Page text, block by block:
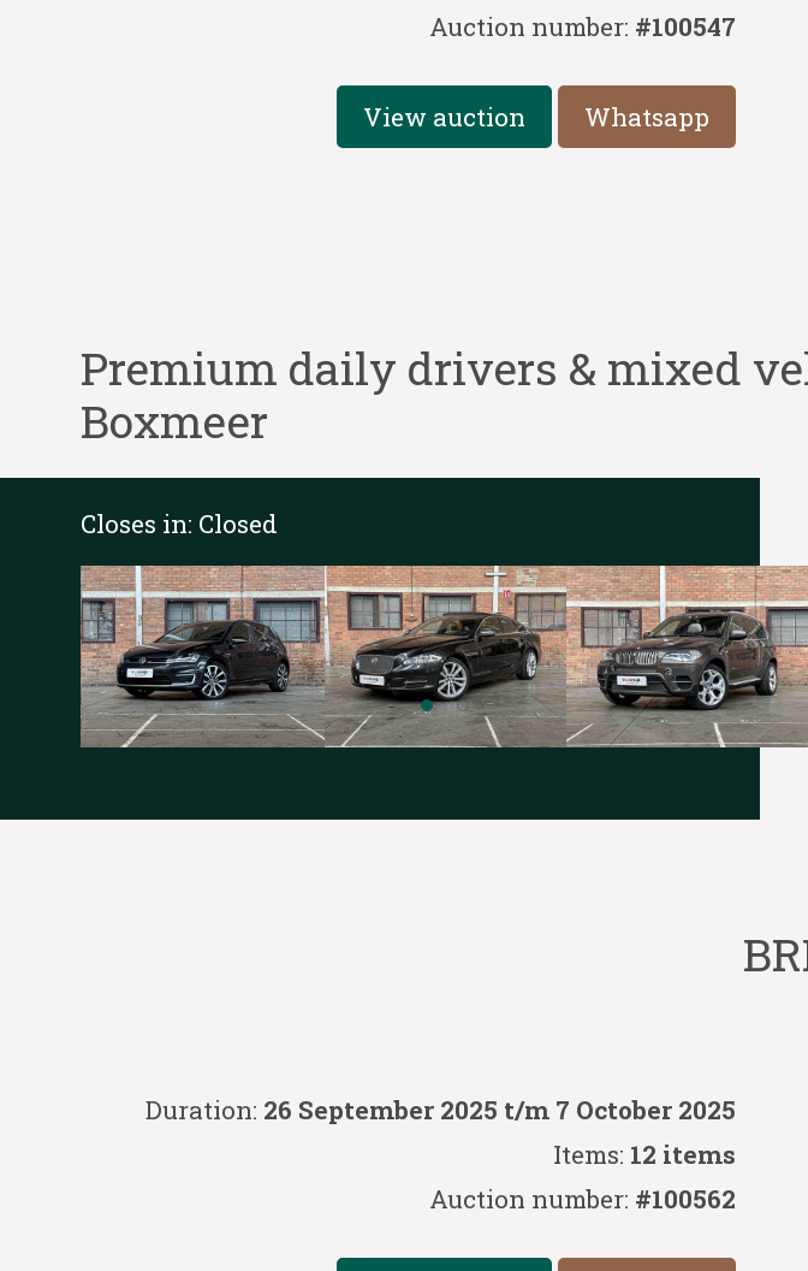
Auction number: #100547
View auction Whatsapp
Premium daily drivers & mixed
Boxmeer
Closes in: Closed
Duration: 26 September 2025 t/m 7 October 2025
Items: 12 items
Auction number: #100562